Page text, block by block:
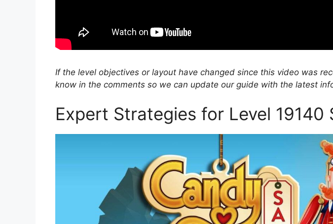
If the level objectives or layout have changed since this video was
know in the comments so we can update our guide with the latest
Expert Strategies for Level 19140